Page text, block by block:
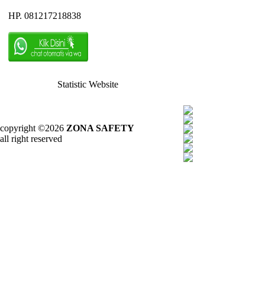
HP. 081217218838
Statistic Website
copyright ©2026 ZONA SAFETY
all right reserved